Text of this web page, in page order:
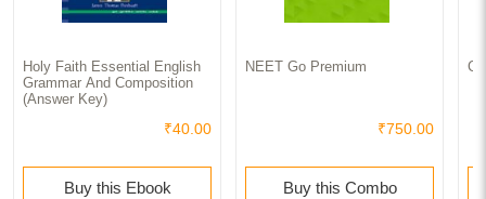
Holy Faith Essential English
Grammar And Composition
(Answer Key)
₹40.00
Buy this Ebook
NEET Go Premium
₹750.00
Buy this Combo